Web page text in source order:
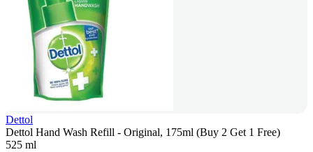
Dettol
Dettol Hand Wash Refill - Original, 175ml (Buy 2 Get 1 Free)
525 ml